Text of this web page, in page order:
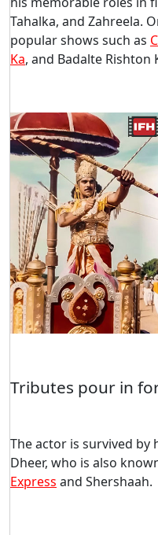
Tahalka, and Zahreela.
popular shows such as
Ka, and Badalte Rishton
Tributes pour in
The actor is survived by
Dheer, who is also
Express and Shershaah.